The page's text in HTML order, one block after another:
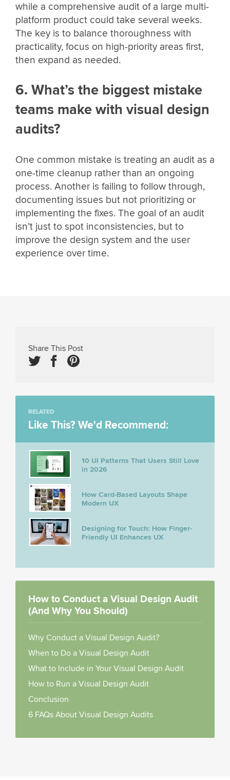
while a comprehensive audit of a large multi-
platform product could take several weeks.
The key is to balance thoroughness with
practicality, focus on high-priority areas first,
then expand as needed.
6. What’s the biggest mistake
teams make with visual design
audits?
One common mistake is treating an audit as a
one-time cleanup rather than an ongoing
process. Another is failing to follow through,
documenting issues but not prioritizing or
implementing the fixes. The goal of an audit
isn’t just to spot inconsistencies, but to
improve the design system and the user
experience over time.
Share This Post
RELATED
Like This? We'd Recommend:
10 UI Patterns That Users Still Love
in 2026
How Card-Based Layouts Shape
Modern UX
Designing for Touch: How Finger-
Friendly UI Enhances UX
How to Conduct a Visual Design Audit
(And Why You Should)
Why Conduct a Visual Design Audit?
When to Do a Visual Design Audit
What to Include in Your Visual Design Audit
How to Run a Visual Design Audit
Conclusion
6 FAQs About Visual Design Audits